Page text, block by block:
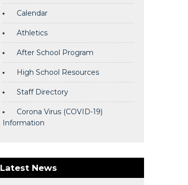
Calendar
Athletics
After School Program
High School Resources
Staff Directory
Corona Virus (COVID-19)
Information
Latest News